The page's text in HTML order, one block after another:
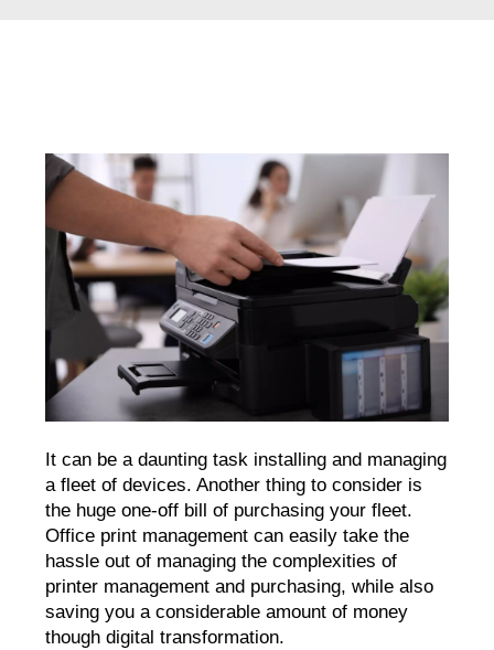
It can be a daunting task installing and managing
a fleet of devices. Another thing to consider is
the huge one-off bill of purchasing your fleet.
Office print management can easily take the
hassle out of managing the complexities of
printer management and purchasing, while also
saving you a considerable amount of money
though digital transformation.